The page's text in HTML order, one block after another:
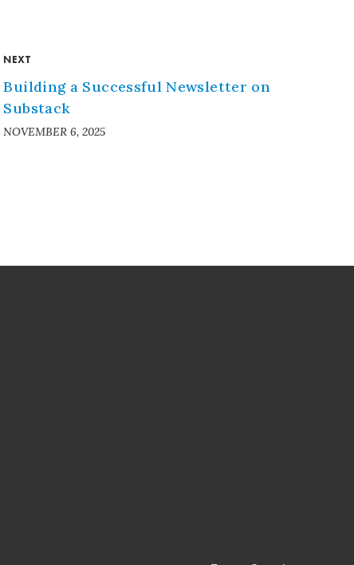
NEXT
Building a Successful Newsletter on
Substack
NOVEMBER 6, 2025